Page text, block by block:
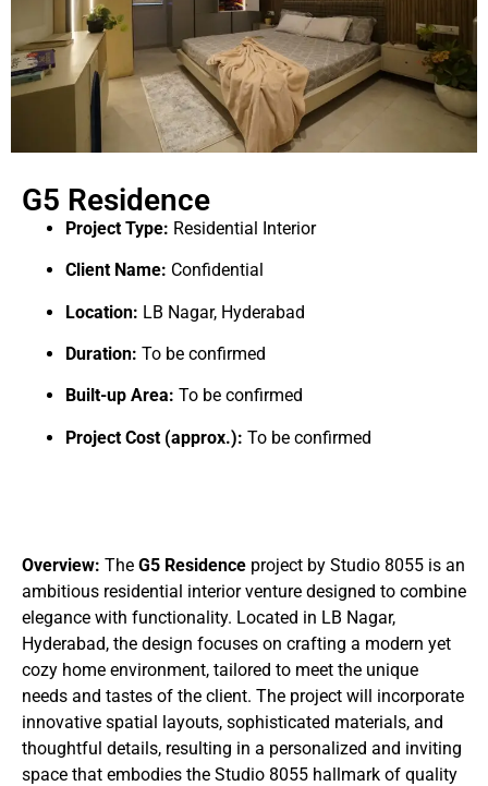
G5 Residence
Project Type: Residential Interior
Client Name: Confidential
Location: LB Nagar, Hyderabad
Duration: To be confirmed
Built-up Area: To be confirmed
Project Cost (approx.): To be confirmed
Overview: The G5 Residence project by Studio 8055 is an
ambitious residential interior venture designed to combine
elegance with functionality. Located in LB Nagar,
Hyderabad, the design focuses on crafting a modern yet
cozy home environment, tailored to meet the unique
needs and tastes of the client. The project will incorporate
innovative spatial layouts, sophisticated materials, and
thoughtful details, resulting in a personalized and inviting
space that embodies the Studio 8055 hallmark of quality